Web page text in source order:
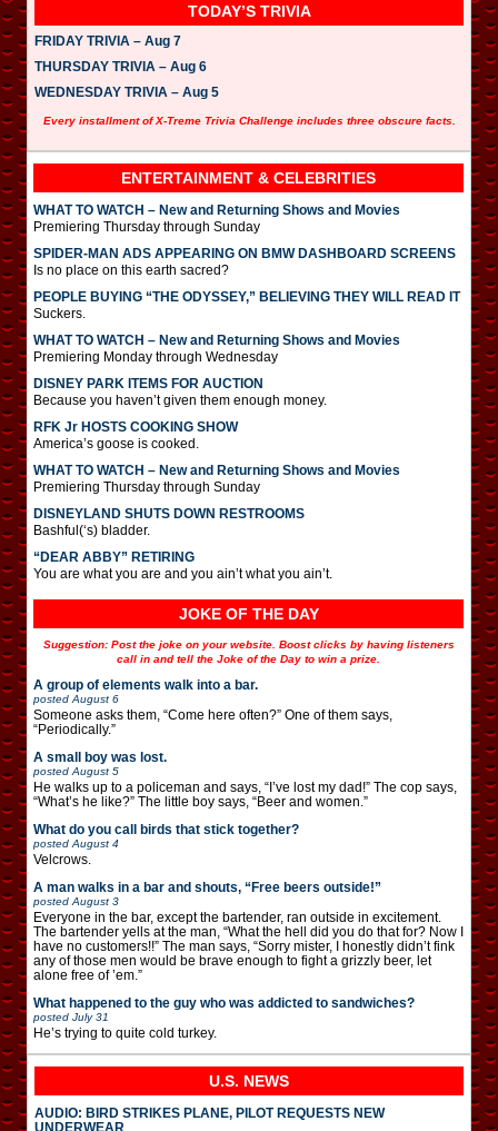
TODAY’S TRIVIA
FRIDAY TRIVIA – Aug 7
THURSDAY TRIVIA – Aug 6
WEDNESDAY TRIVIA – Aug 5
Every installment of X-Treme Trivia Challenge includes three obscure facts.
ENTERTAINMENT & CELEBRITIES
WHAT TO WATCH – New and Returning Shows and Movies
Premiering Thursday through Sunday
SPIDER-MAN ADS APPEARING ON BMW DASHBOARD SCREENS
Is no place on this earth sacred?
PEOPLE BUYING “THE ODYSSEY,” BELIEVING THEY WILL READ IT
Suckers.
WHAT TO WATCH – New and Returning Shows and Movies
Premiering Monday through Wednesday
DISNEY PARK ITEMS FOR AUCTION
Because you haven’t given them enough money.
RFK Jr HOSTS COOKING SHOW
America’s goose is cooked.
WHAT TO WATCH – New and Returning Shows and Movies
Premiering Thursday through Sunday
DISNEYLAND SHUTS DOWN RESTROOMS
Bashful(‘s) bladder.
“DEAR ABBY” RETIRING
You are what you are and you ain’t what you ain’t.
JOKE OF THE DAY
Suggestion: Post the joke on your website. Boost clicks by having listeners
call in and tell the Joke of the Day to win a prize.
A group of elements walk into a bar.
posted August 6
Someone asks them, “Come here often?” One of them says,
“Periodically.”
A small boy was lost.
posted August 5
He walks up to a policeman and says, “I’ve lost my dad!” The cop says,
“What’s he like?” The little boy says, “Beer and women.”
What do you call birds that stick together?
posted August 4
Velcrows.
A man walks in a bar and shouts, “Free beers outside!”
posted August 3
Everyone in the bar, except the bartender, ran outside in excitement.
The bartender yells at the man, “What the hell did you do that for? Now I
have no customers!!” The man says, “Sorry mister, I honestly didn’t fink
any of those men would be brave enough to fight a grizzly beer, let
alone free of ’em.”
What happened to the guy who was addicted to sandwiches?
posted July 31
He’s trying to quite cold turkey.
U.S. NEWS
AUDIO: BIRD STRIKES PLANE, PILOT REQUESTS NEW
UNDERWEAR